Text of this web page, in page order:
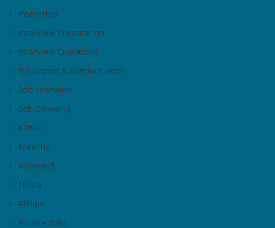
Internship
Interview Preparation
Interview Questions
IT Support & Administration
Job Interview
Job Opening
KPMG
Meesho
Microsoft
Nokia
Philips
Private Jobs